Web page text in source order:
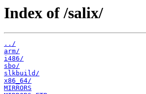
Index of /salix/
../
arm/
i486/
sbo/
slkbuild/
x86_64/
MIRRORS